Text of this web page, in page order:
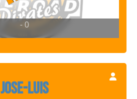
- 0
Jose-Luis